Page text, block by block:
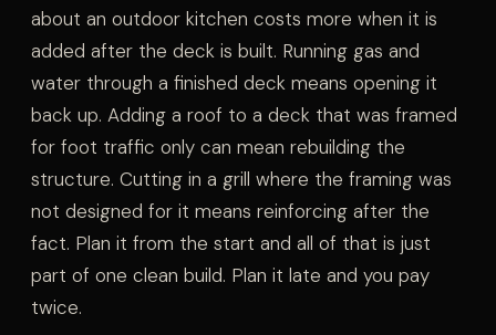
about an outdoor kitchen costs more when it is
added after the deck is built. Running gas and
water through a finished deck means opening it
back up. Adding a roof to a deck that was framed
for foot traffic only can mean rebuilding the
structure. Cutting in a grill where the framing was
not designed for it means reinforcing after the
fact. Plan it from the start and all of that is just
part of one clean build. Plan it late and you pay
twice.